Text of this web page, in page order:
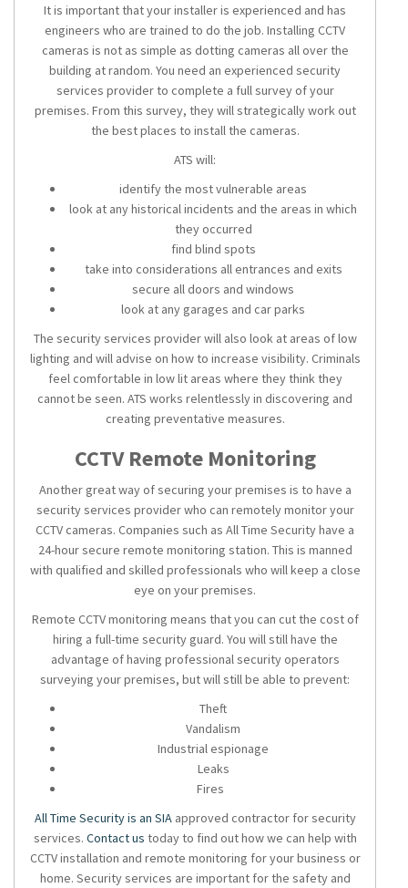
It is important that your installer is experienced and has
engineers who are trained to do the job. Installing CCTV
cameras is not as simple as dotting cameras all over the
building at random. You need an experienced security
services provider to complete a full survey of your
premises. From this survey, they will strategically work out
the best places to install the cameras.
ATS will:
identify the most vulnerable areas
look at any historical incidents and the areas in which
they occurred
find blind spots
take into considerations all entrances and exits
secure all doors and windows
look at any garages and car parks
The security services provider will also look at areas of low
lighting and will advise on how to increase visibility. Criminals
feel comfortable in low lit areas where they think they
cannot be seen. ATS works relentlessly in discovering and
creating preventative measures.
CCTV Remote Monitoring
Another great way of securing your premises is to have a
security services provider who can remotely monitoryour
CCTV cameras. Companies such as All Time Security have a
24-hour secure remote monitoring station. This is manned
with qualified and skilled professionals who will keep a close
eye on your premises.
Remote CCTV monitoring means that you can cut the cost of
hiring a full-time security guard. You will still have the
advantage of having professional securityoperators
surveying your premises, but will still be able to prevent:
Theft
Vandalism
Industrial espionage
Leaks
Fires
All Time Security is an SIAapproved contractor for security
services. Contact us today to find out how we can help with
CCTV installation and remote monitoring for your business or
home. Security services are important for the safety and